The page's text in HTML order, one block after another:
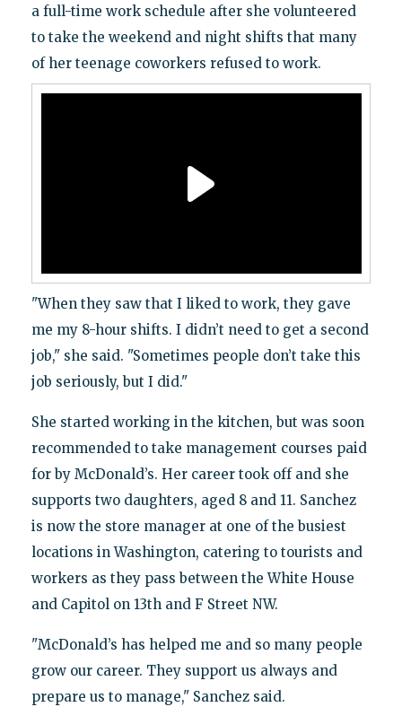
a full-time work schedule after she volunteered
to take the weekend and night shifts that many
of her teenage coworkers refused to work.
"When they saw that I liked to work, they gave
me my 8-hour shifts. I didn’t need to get a second
job," she said. "Sometimes people don’t take this
job seriously, but I did."
She started working in the kitchen, but was soon
recommended to take management courses paid
for by McDonald’s. Her career took off and she
supports two daughters, aged 8 and 11. Sanchez
is now the store manager at one of the busiest
locations in Washington, catering to tourists and
workers as they pass between the White House
and Capitol on 13th and F Street NW.
"McDonald’s has helped me and so many people
grow our career. They support us always and
prepare us to manage," Sanchez said.